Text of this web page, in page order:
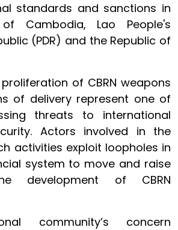
standards and sanctions in
Cambodia, Lao People's
(PDR) and the Republic of
of CBRN weapons
of delivery represent one of
threats to international
Actors involved in the
activities exploit loopholes in
system to move and raise
development of CBRN
community’s concern